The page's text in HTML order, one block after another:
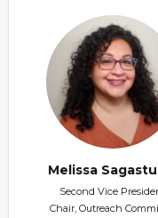
Melissa
Second Vice
Chair, Outreach